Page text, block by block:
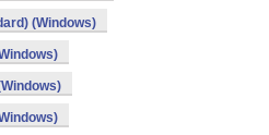
(Windows)